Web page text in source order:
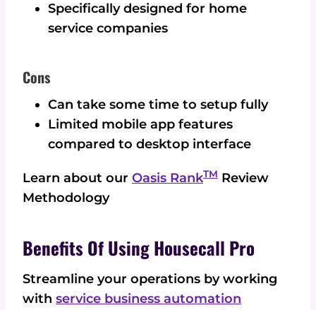
Specifically designed for home
service companies
Cons
Can take some time to setup fully
Limited mobile app features
compared to desktop interface
Learn about our Oasis RankTM Review
Methodology
Benefits Of Using Housecall Pro
Streamline your operations by working
with service business automation